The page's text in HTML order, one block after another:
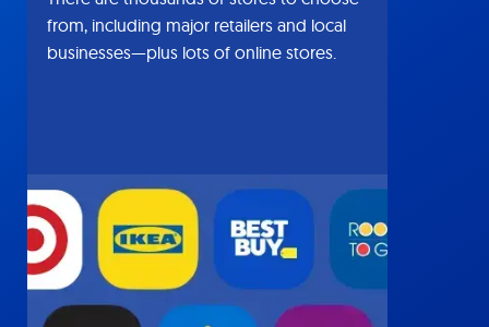
from, including major retailers and local
businesses—plus lots of online stores.